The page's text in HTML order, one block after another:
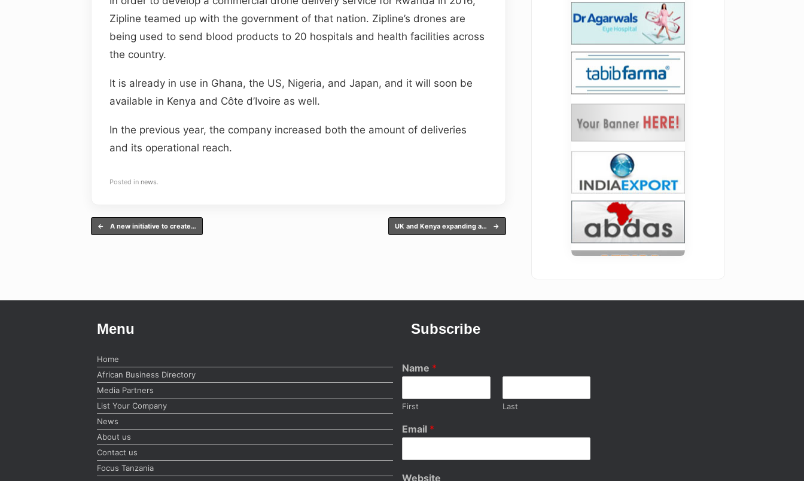
Zipline teamed up with the government of that nation. Zipline’s drones are
being used to send blood products to 20 hospitals and health facilities across
the country.
It is already in use in Ghana, the US, Nigeria, and Japan, and it will soon be
available in Kenya and Côte d’Ivoire as well.
In the previous year, the company increased both the amount of deliveries
and its operational reach.
Posted in news.
Post navigation
← A new initiative to create… UK and Kenya expanding a… →
Menu
Home
African Business Directory
Media Partners
List Your Company
News
About us
Contact us
Focus Tanzania
Subscribe
Name *
First Last
Email *
Website